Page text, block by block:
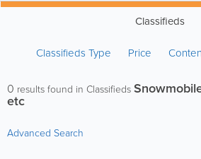
Classifieds
Classifieds Type Price
0 results found in Classifieds
etc
Advanced Search